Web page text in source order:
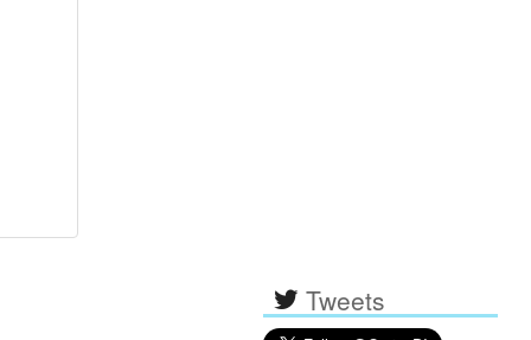
Tweets